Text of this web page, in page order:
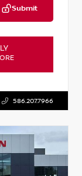
Submit
586.207.7966